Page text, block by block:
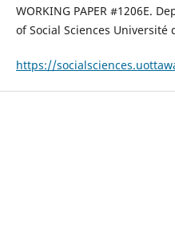
WORKING PAPER #1206E.
of Social Sciences Université
https://